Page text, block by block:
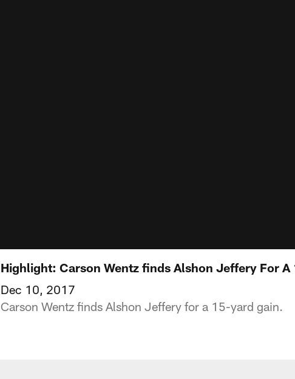
Highlight: Carson Wentz finds Alshon Jeffery For A
Dec 10, 2017
Carson Wentz finds Alshon Jeffery for a 15-yard gain.